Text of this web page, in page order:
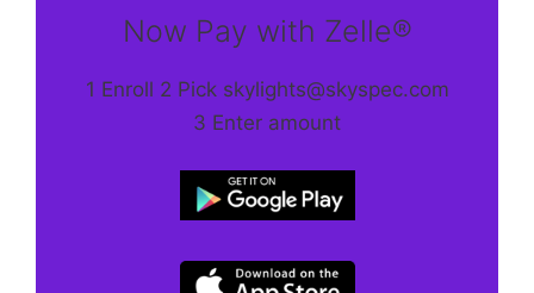
Now Pay with Zelle®
1 Enroll 2 Pick skylights@skyspec.com
3 Enter amount